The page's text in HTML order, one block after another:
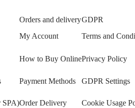
SPA)
Orders and delivery
My Account
How to Buy Online
Payment Methods
Order Delivery
GDPR
Terms and
Privacy Policy
GDPR Settings
Cookie Usage